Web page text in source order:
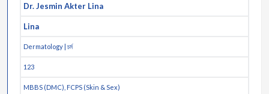
Dr. Jesmin Akter Lina
Lina
Dermatology | চর্ম
123
MBBS (DMC), FCPS (Skin & Sex)